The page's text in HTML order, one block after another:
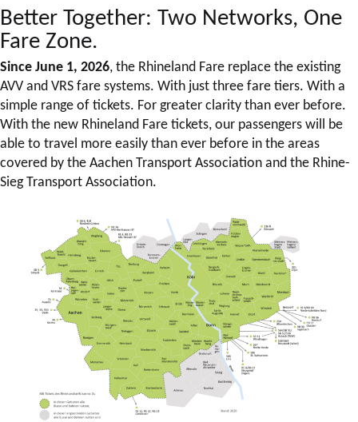
Better Together: Two Networks, One
Fare Zone.
Since June 1, 2026, the Rhineland Fare replace the existing
AVV and VRS fare systems. With just three fare tiers. With a
simple range of tickets. For greater clarity than ever before.
With the new Rhineland Fare tickets, our passengers will be
able to travel more easily than ever before in the areas
covered by the Aachen Transport Association and the Rhine-
Sieg Transport Association.